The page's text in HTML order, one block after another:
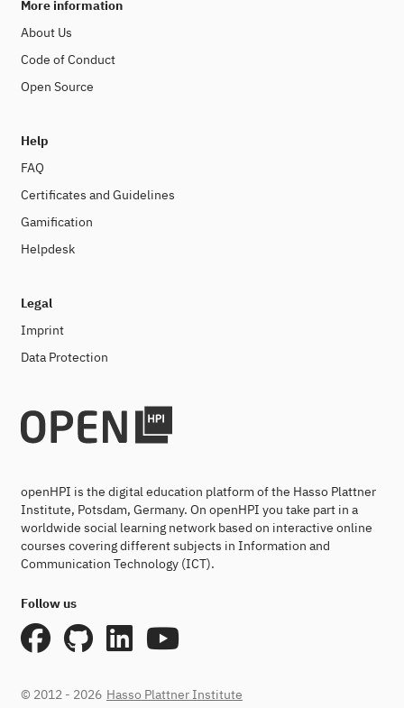
More information
About Us
Code of Conduct
Open Source
Help
FAQ
Certificates and Guidelines
Gamification
Helpdesk
Legal
Imprint
Data Protection
openHPI is the digital education platform of the Hasso Plattner
Institute, Potsdam, Germany. On openHPI you take part in a
worldwide social learning network based on interactive online
courses covering different subjects in Information and
Communication Technology (ICT).
Follow us
© 2012 - 2026 Hasso Plattner Institute